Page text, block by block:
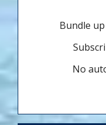
Bundle
No